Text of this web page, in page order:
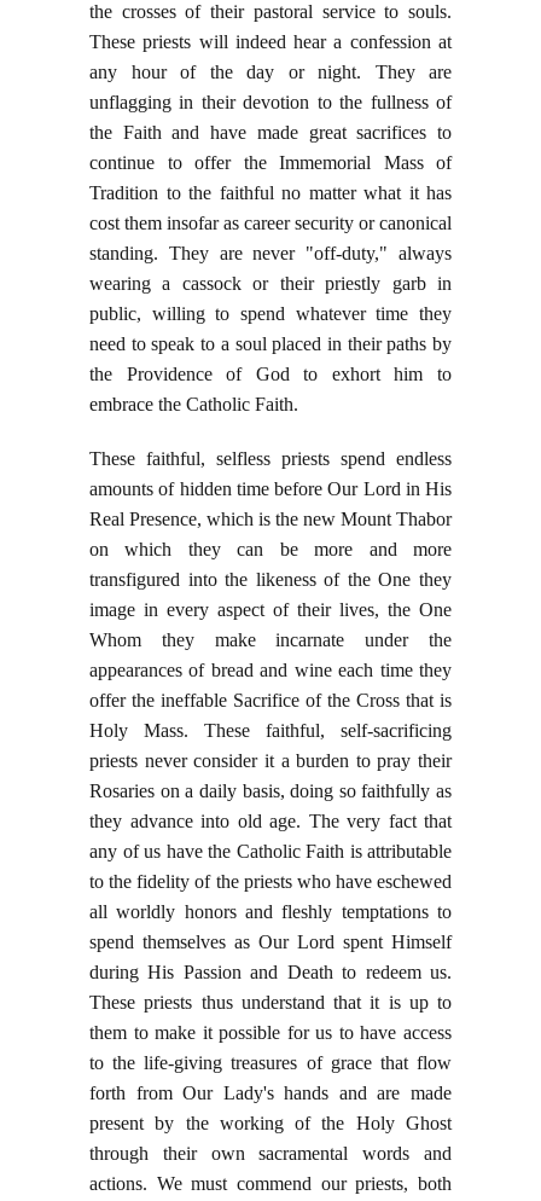
the crosses of their pastoral service to souls.
These priests will indeed hear a confession at
any hour of the day or night. They are
unflagging in their devotion to the fullness of
the Faith and have made great sacrifices to
continue to offer the Immemorial Mass of
Tradition to the faithful no matter what it has
cost them insofar as career security or canonical
standing. They are never "off-duty," always
wearing a cassock or their priestly garb in
public, willing to spend whatever time they
need to speak to a soul placed in their paths by
the Providence of God to exhort him to
embrace the Catholic Faith.
These faithful, selfless priests spend endless
amounts of hidden time before Our Lord in His
Real Presence, which is the new Mount Thabor
on which they can be more and more
transfigured into the likeness of the One they
image in every aspect of their lives, the One
Whom they make incarnate under the
appearances of bread and wine each time they
offer the ineffable Sacrifice of the Cross that is
Holy Mass. These faithful, self-sacrificing
priests never consider it a burden to pray their
Rosaries on a daily basis, doing so faithfully as
they advance into old age. The very fact that
any of us have the Catholic Faith is attributable
to the fidelity of the priests who have eschewed
all worldly honors and fleshly temptations to
spend themselves as Our Lord spent Himself
during His Passion and Death to redeem us.
These priests thus understand that it is up to
them to make it possible for us to have access
to the life-giving treasures of grace that flow
forth from Our Lady's hands and are made
present by the working of the Holy Ghost
through their own sacramental words and
actions. We must commend our priests, both